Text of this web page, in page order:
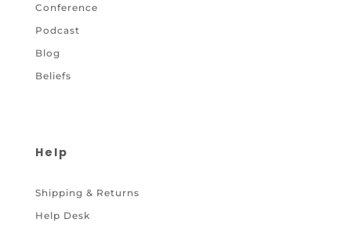
Conference
Podcast
Blog
Beliefs
Help
Shipping & Returns
Help Desk